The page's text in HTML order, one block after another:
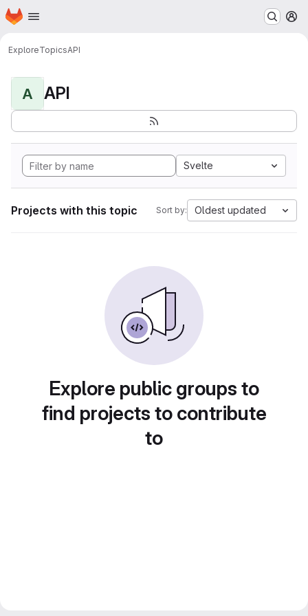
Skip to main content
Homepage
ExploreTopicsAPI
A API
Svelte
Projects with this topic Sort by: Oldest updated
Explore public groups to
find projects to contribute
to